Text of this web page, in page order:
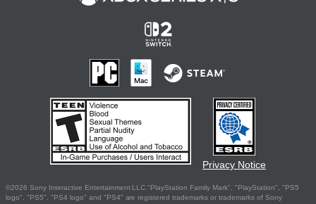
Privacy Notice
©2026 Sony Interactive Entertainment LLC."PlayStation Family Mark", "PlayStation", "PS5
logo", "PS5", "PS4 logo" and "PS4" are registered trademarks or trademarks of Sony